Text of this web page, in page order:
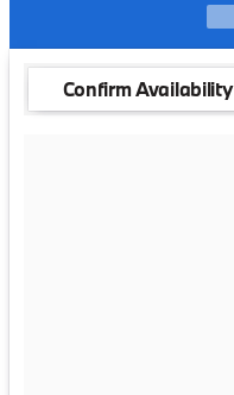
Confirm Availability